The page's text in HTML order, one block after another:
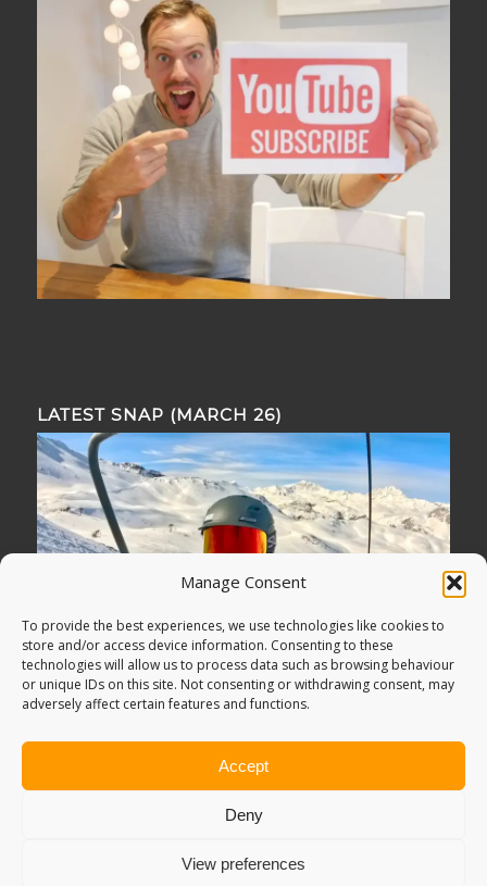
Manage Consent
To provide the best experiences, we use technologies like cookies to
store and/or access device information. Consenting to these
technologies will allow us to process data such as browsing behaviour
or unique IDs on this site. Not consenting or withdrawing consent, may
adversely affect certain features and functions.
Accept
Deny
View preferences
LATEST SNAP (MARCH 26)
Adventure Bagging2018. All Rights Reserved.